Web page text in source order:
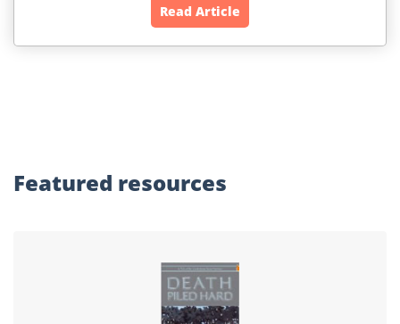
Read Article
Featured resources